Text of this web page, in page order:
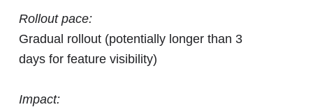
Rollout pace:
Gradual rollout (potentially longer than 3
days for feature visibility)
Impact: